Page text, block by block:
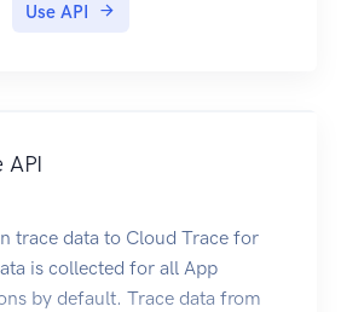
Use API
API
trace data to Cloud Trace for
is collected for all App
by default. Trace data from